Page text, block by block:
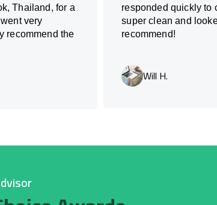
Thailand, for a
very
recommend the
responded quickly to
super clean and
recommend!
Will H.